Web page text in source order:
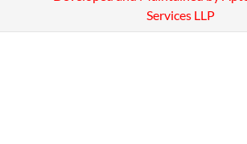
Services LLP